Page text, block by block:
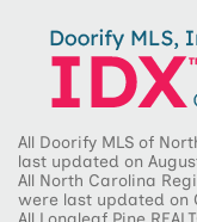
All Doorify MLS of
last updated on
All North Carolina
were last updated on